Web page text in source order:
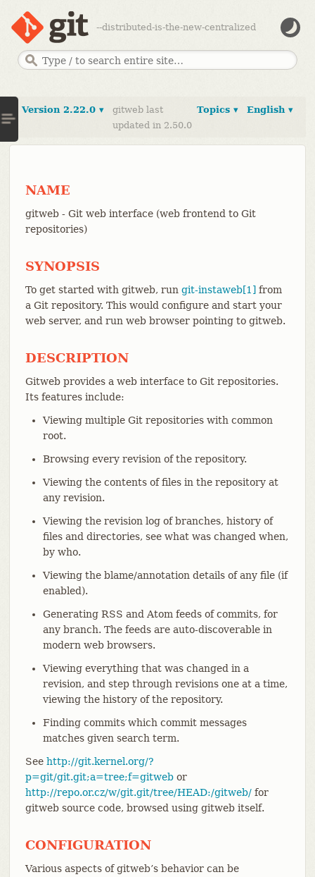
--distributed-is-the-new-centralized
English ▾
Topics ▾
Version 2.22.0 ▾
gitweb last
updated in 2.50.0
NAME
gitweb - Git web interface (web frontend to Git
repositories)
SYNOPSIS
To get started with gitweb, run git-instaweb[1] from
a Git repository. This would configure and start your
web server, and run web browser pointing to gitweb.
DESCRIPTION
Gitweb provides a web interface to Git repositories.
Its features include:
Viewing multiple Git repositories with common
root.
Browsing every revision of the repository.
Viewing the contents of files in the repository at
any revision.
Viewing the revision log of branches, history of
files and directories, see what was changed when,
by who.
Viewing the blame/annotation details of any file (if
enabled).
Generating RSS and Atom feeds of commits, for
any branch. The feeds are auto-discoverable in
modern web browsers.
Viewing everything that was changed in a
revision, and step through revisions one at a time,
viewing the history of the repository.
Finding commits which commit messages
matches given search term.
See http://git.kernel.org/?
p=git/git.git;a=tree;f=gitwebor
http://repo.or.cz/w/git.git/tree/HEAD:/gitweb/for
gitweb source code, browsed using gitweb itself.
CONFIGURATION
Various aspects of gitweb’s behavior can be